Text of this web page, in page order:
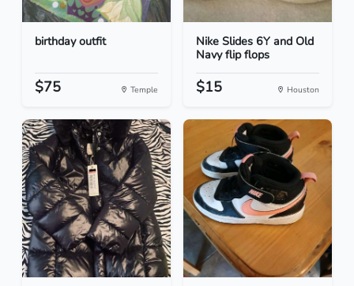
birthday outfit
$75 Temple
Nike Slides 6Y and Old
Navy flip flops
$15 Houston